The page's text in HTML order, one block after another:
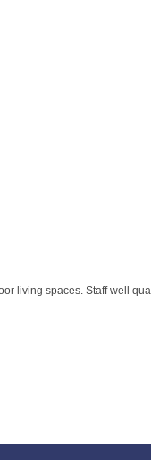
living spaces. Staff well